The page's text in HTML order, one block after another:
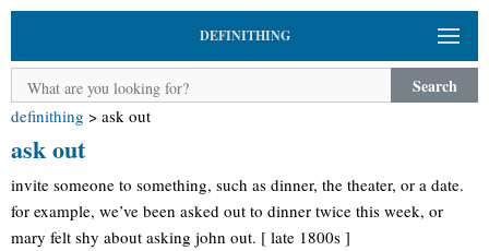
DEFINITHING
Search
definithing > ask out
ask out
invite someone to something, such as dinner, the theater, or a date.
for example, we’ve been asked out to dinner twice this week, or
mary felt shy about asking john out. [ late 1800s ]